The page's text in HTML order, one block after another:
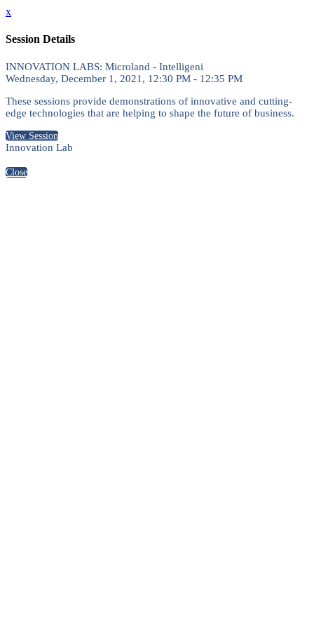
x
Session Details
INNOVATION LABS: Microland - Intelligeni
Wednesday, December 1, 2021, 12:30 PM - 12:35 PM
These sessions provide demonstrations of innovative and cutting-
edge technologies that are helping to shape the future of business.
View Session
Innovation Lab
Close